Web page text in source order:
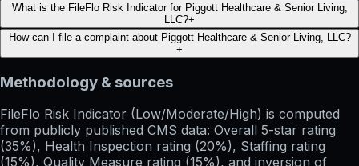
What is the FileFlo Risk Indicator for Piggott Healthcare & Senior Living,
LLC?+
How can I file a complaint about Piggott Healthcare & Senior Living, LLC?
+
Methodology & sources
FileFlo Risk Indicator (Low/Moderate/High) is computed
from publicly published CMS data: Overall 5-star rating
(35%), Health Inspection rating (20%), Staffing rating
(15%), Quality Measure rating (15%), and inversion of